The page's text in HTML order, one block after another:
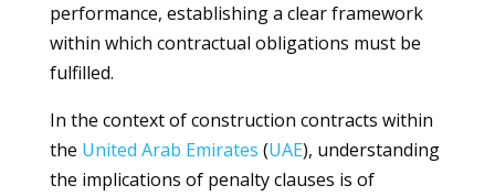
performance, establishing a clear framework
within which contractual obligations must be
fulfilled.
In the context of construction contracts within
the United Arab Emirates (UAE), understanding
the implications of penalty clauses is of